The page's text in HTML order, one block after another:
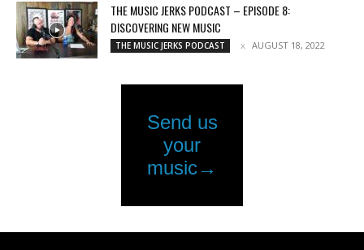
THE MUSIC JERKS PODCAST – EPISODE 8:
DISCOVERING NEW MUSIC
THE MUSIC JERKS PODCAST AUGUST 18, 2022